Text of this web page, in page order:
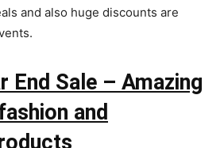
and also huge discounts are
End Sale – Amazing
and